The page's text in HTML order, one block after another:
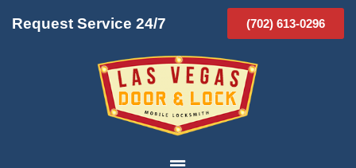
Request Service 24/7 (702) 613-0296